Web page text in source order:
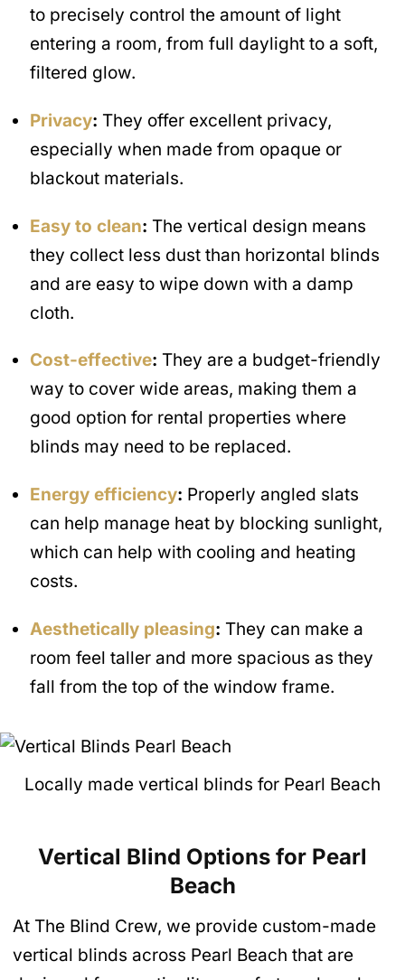
to precisely control the amount of light
entering a room, from full daylight to a soft,
filtered glow.
Privacy: They offer excellent privacy,
especially when made from opaque or
blackout materials.
Easy to clean: The vertical design means
they collect less dust than horizontal blinds
and are easy to wipe down with a damp
cloth.
Cost-effective: They are a budget-friendly
way to cover wide areas, making them a
good option for rental properties where
blinds may need to be replaced.
Energy efficiency: Properly angled slats
can help manage heat by blocking sunlight,
which can help with cooling and heating
costs.
Aesthetically pleasing: They can make a
room feel taller and more spacious as they
fall from the top of the window frame.
Locally made vertical blinds for Pearl Beach
Vertical Blind Options for Pearl
Beach
At The Blind Crew, we provide custom-made
vertical blinds across Pearl Beach that are